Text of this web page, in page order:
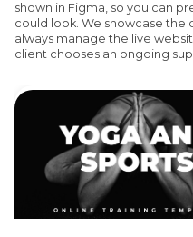
shown in Figma, so you can
could look. We showcase the
always manage the live
client chooses an ongoing